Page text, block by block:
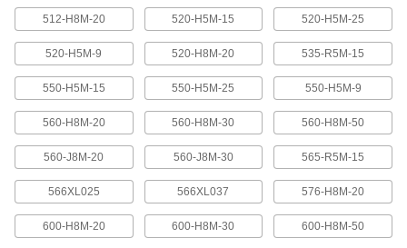
HTD (high torque drive) timing belts have a
curved tooth shape that provides higher
strength than trapezoidal teeth. Belts are
neoprene with fiberglass reinforcement for quiet
216 products
High-Strength HTD Cut-to-Length Timing
Curved teeth made from fiberglass-reinforced
belts stronger and quieter than belts with
3 products
512-H8M-20 520-H5M-15 520-H5M-25
520-H5M-9 520-H8M-20 535-R5M-15
550-H5M-15 550-H5M-25 550-H5M-9
560-H8M-20 560-H8M-30 560-H8M-50
560-J8M-20 560-J8M-30 565-R5M-15
566XL025 566XL037 576-H8M-20
600-H8M-20 600-H8M-30 600-H8M-50